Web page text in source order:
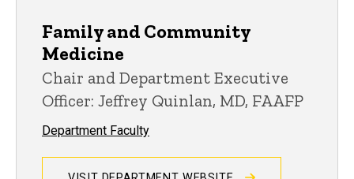
Family and Community
Medicine
Chair and Department Executive
Officer: Jeffrey Quinlan, MD, FAAFP
Department Faculty